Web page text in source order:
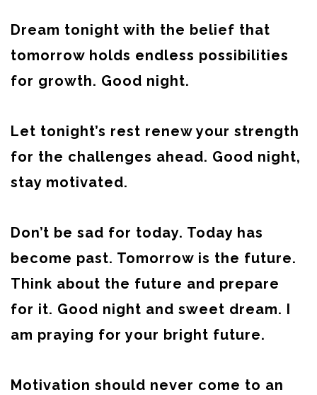
Dream tonight with the belief that
tomorrow holds endless possibilities
for growth. Good night.
Let tonight’s rest renew your strength
for the challenges ahead. Good night,
stay motivated.
Don’t be sad for today. Today has
become past. Tomorrow is the future.
Think about the future and prepare
for it. Good night and sweet dream. I
am praying for your bright future.
Motivation should never come to an